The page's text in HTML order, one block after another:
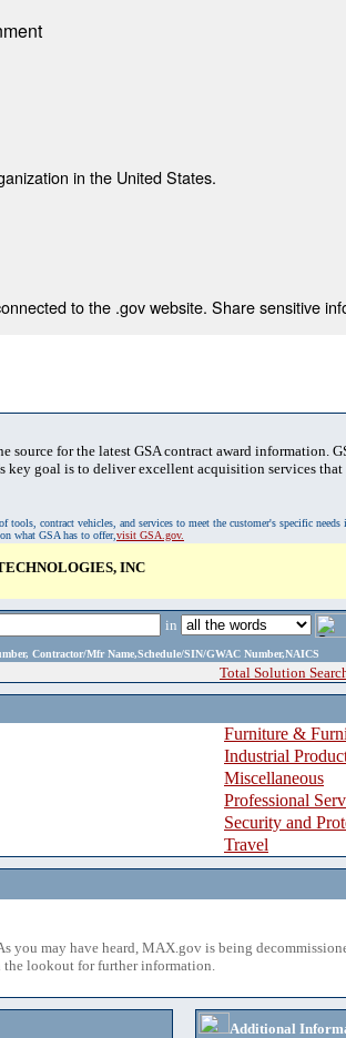
in the United States.
to the .gov website. Share sensitive
source for the latest GSA contract award information.
key goal is to deliver excellent acquisition services
contract vehicles, and services to meet the customer's specific
what GSA has to offer,visit GSA.gov.
INC
in
Contractor/Mfr Name,Schedule/SIN/GWAC Number,NAICS
Total Solution
Furniture &
Industrial
Miscellaneous
Professional
Security and
Travel
you may have heard, MAX.gov is being
lookout for further information.
Additional